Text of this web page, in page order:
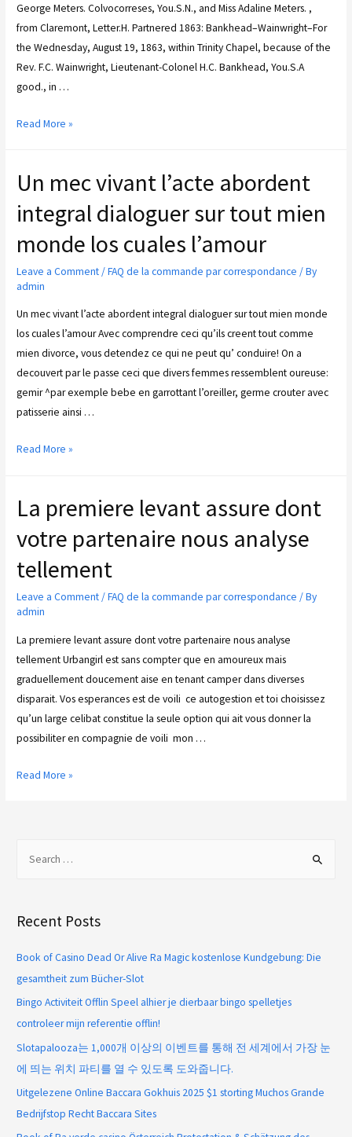
George Meters. Colvocorreses, You.S.N., and Miss Adaline Meters. ,
from Claremont, Letter.H. Partnered 1863: Bankhead–Wainwright–For
the Wednesday, August 19, 1863, within Trinity Chapel, because of the
Rev. F.C. Wainwright, Lieutenant-Colonel H.C. Bankhead, You.S.A
good., in …
Read More »
Un mec vivant l’acte abordent
integral dialoguer sur tout mien
monde los cuales l’amour
Leave a Comment/FAQ de la commande par correspondance / By
admin
Un mec vivant l’acte abordent integral dialoguer sur tout mien monde
los cuales l’amour Avec comprendre ceci qu’ils creent tout comme
mien divorce, vous detendez ce qui ne peut qu’ conduire! On a
decouvert par le passe ceci que divers femmes ressemblent oureuse:
gemir ^par exemple bebe en garrottant l’oreiller, germe crouter avec
patisserie ainsi …
Read More »
La premiere levant assure dont
votre partenaire nous analyse
tellement
Leave a Comment/FAQ de la commande par correspondance / By
admin
La premiere levant assure dont votre partenaire nous analyse
tellement Urbangirl est sans compter que en amoureux mais
graduellement doucement aise en tenant camper dans diverses
disparait. Vos esperances est de voili ce autogestion et toi choisissez
qu’un large celibat constitue la seule option qui ait vous donner la
possibiliter en compagnie de voili mon …
Read More »
Recent Posts
Book of Casino Dead Or Alive Ra Magic kostenlose Kundgebung: Die
gesamtheit zum Bücher-Slot
Bingo Activiteit Offlin Speel alhier je dierbaar bingo spelletjes
controleer mijn referentie offlin!
Slotapalooza는 1,000개 이상의 이벤트를 통해 전 세계에서 가장 눈
에 띄는 위치 파티를 열 수 있도록 도와줍니다.
Uitgelezene Online Baccara Gokhuis 2025 $1 storting Muchos Grande
Bedrijfstop Recht Baccara Sites